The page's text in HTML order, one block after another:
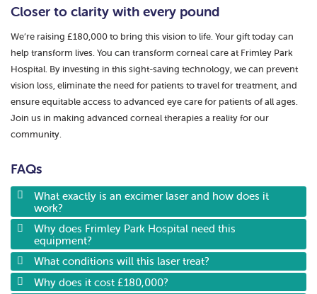
Closer to clarity with every pound
We’re raising £180,000 to bring this vision to life. Your gift today can
help transform lives. You can transform corneal care at Frimley Park
Hospital. By investing in this sight-saving technology, we can prevent
vision loss, eliminate the need for patients to travel for treatment, and
ensure equitable access to advanced eye care for patients of all ages.
Join us in making advanced corneal therapies a reality for our
community.
FAQs
What exactly is an excimer laser and how does it
work?
Why does Frimley Park Hospital need this
equipment?
What conditions will this laser treat?
Why does it cost £180,000?